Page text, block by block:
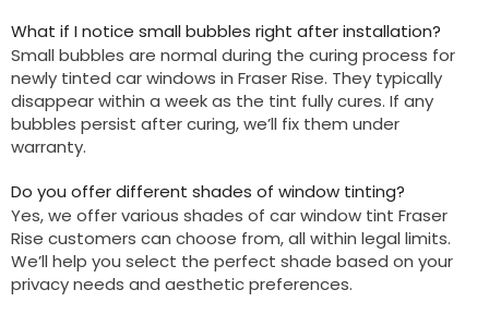
What if I notice small bubbles right after installation?
Small bubbles are normal during the curing process for
newly tinted car windows in Fraser Rise. They typically
disappear within a week as the tint fully cures. If any
bubbles persist after curing, we’ll fix them under
warranty.
Do you offer different shades of window tinting?
Yes, we offer various shades of car window tint Fraser
Rise customers can choose from, all within legal limits.
We’ll help you select the perfect shade based on your
privacy needs and aesthetic preferences.